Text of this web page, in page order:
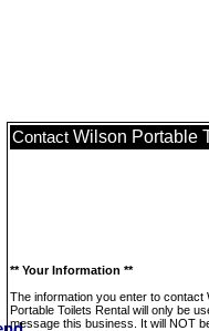
Contact Wilson Portable
** Your Information **
The information you enter to contact
Portable Toilets Rental will only be
message this business. It will NOT